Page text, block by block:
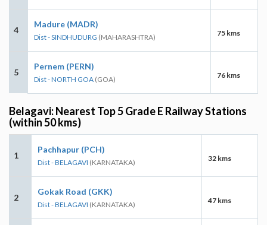
4
Madure (MADR)
Dist - SINDHUDURG (MAHARASHTRA) 75 kms
5
Pernem (PERN)
Dist - NORTH GOA (GOA) 76 kms
Belagavi: Nearest Top 5 Grade E Railway Stations
(within 50 kms)
1
Pachhapur (PCH)
Dist - BELAGAVI (KARNATAKA) 32 kms
2
Gokak Road (GKK)
Dist - BELAGAVI (KARNATAKA) 47 kms